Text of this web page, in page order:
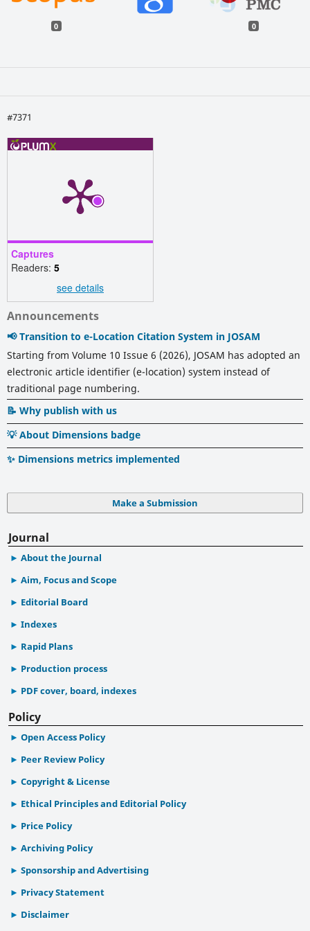
0 0
#7371
Captures
Readers: 5
see details
Announcements
📢 Transition to e-Location Citation System in JOSAM
Starting from Volume 10 Issue 6 (2026), JOSAM has adopted an
electronic article identifier (e-location) system instead of
traditional page numbering.
📝 Why publish with us
💡 About Dimensions badge
✨ Dimensions metrics implemented
Make a Submission
Journal
About the Journal
Aim, Focus and Scope
Editorial Board
Indexes
Rapid Plans
Production process
PDF cover, board, indexes
Policy
Open Access Policy
Peer Review Policy
Copyright & License
Ethical Principles and Editorial Policy
Price Policy
Archiving Policy
Sponsorship and Advertising
Privacy Statement
Disclaimer